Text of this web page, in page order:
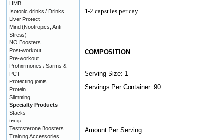
1-2 capsules per day.
COMPOSITION
Serving Size: 1
Servings Per Container: 90
Amount Per Serving:
HMB
Isotonic drinks / Drinks
Liver Protect
Mind (Nootropics, Anti-
Stress)
NO Boosters
Post-workout
Pre-workout
Prohormones / Sarms &
PCT
Protecting joints
Protein
Slimming
Specialty Products
Stacks
temp
Testosterone Boosters
Training Accessories